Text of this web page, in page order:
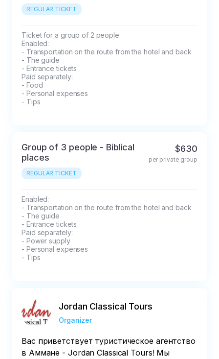
REGULAR TICKET
Ticket for a group of 2 people
Enabled:
- Transportation on the route from the hotel and back
- The guide
- Entrance tickets
Paid separately:
- Food
- Personal expenses
- Tips
Group of 3 people - Biblical
places
REGULAR TICKET
$630
per private group
Enabled:
- Transportation on the route from the hotel and back
- The guide
- Entrance tickets
Paid separately:
- Power supply
- Personal expenses
- Tips
Jordan Classical Tours
Organizer
Вас приветствует туристическое агентство
в Аммане - Jordan Classical Tours! Мы